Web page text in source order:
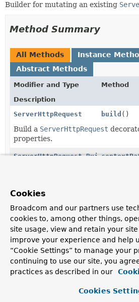
Builder for mutating an existing
Method Summary
All Methods
Instance
Abstract Methods
Modifier and Type
Method
Description
ServerHttpRequest
build ()
Build a ServerHttpRequest
properties.
ServerHttpRequest.Builder
ServerHttpRequest.Builder
String
...
Set or override the specified
given name.
ServerHttpRequest.Builderheaders(
<
Manipulate request headers.
ServerHttpRequest.Buildermethod
Cookies
Broadcom and our partners use
cookies to, among other things,
site usage, view and retain your
improve your experience and help
“Cookie Settings” to manage your
continuing to use our site, you
practices as described in our
Cookies